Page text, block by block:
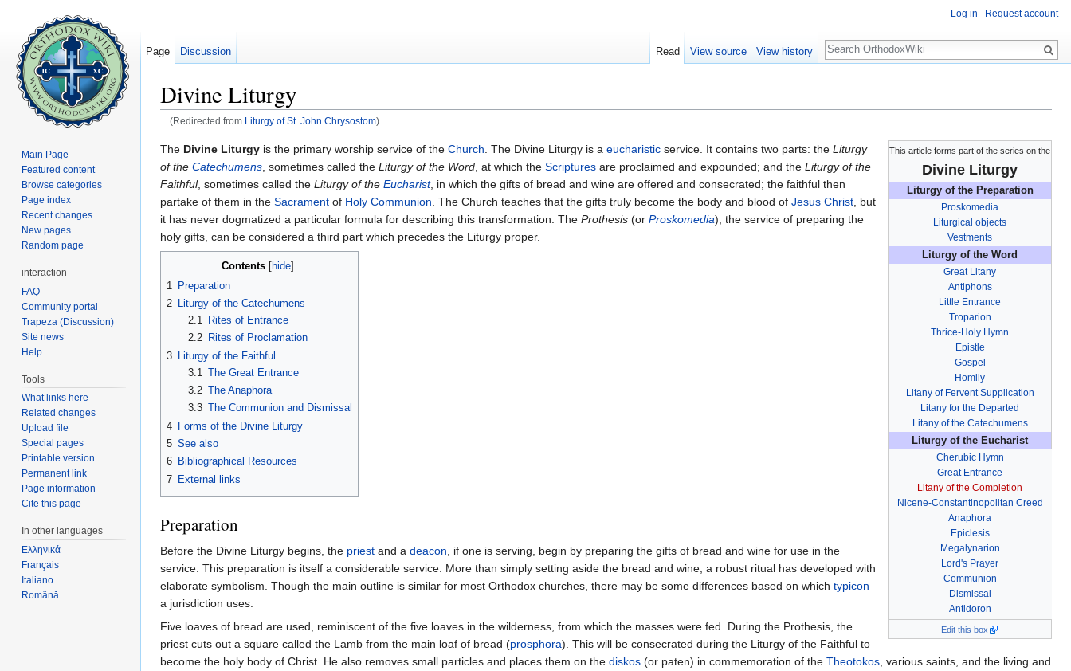
Divine Liturgy
(Redirected from Liturgy of St. John Chrysostom)
This article forms part of the series on the
Divine Liturgy
Liturgy of the Preparation
Proskomedia
Liturgical objects
Vestments
Liturgy of the Word
Great Litany
Antiphons
Little Entrance
Troparion
Thrice-Holy Hymn
Epistle
Gospel
Homily
Litany of Fervent Supplication
Litany for the Departed
Litany of the Catechumens
Liturgy of the Eucharist
Cherubic Hymn
Great Entrance
Litany of the Completion
Nicene-Constantinopolitan Creed
Anaphora
Epiclesis
Megalynarion
Lord's Prayer
Communion
Dismissal
Antidoron
Edit this box
The Divine Liturgy is the primary worship service of the Church . The Divine Liturgy is a eucharistic service. It contains two parts: the Liturgy
of the Catechumens , sometimes called the Liturgy of the Word , at which the Scriptures are proclaimed and expounded; and the Liturgy of the
Faithful, sometimes called the Liturgy of the Eucharist, in which the gifts of bread and wine are offered and consecrated; the faithful then
partake of them in the Sacrament of Holy Communion . The Church teaches that the gifts truly become the body and blood of Jesus Christ , but
it has never dogmatized a particular formula for describing this transformation. The Prothesis (or Proskomedia), the service of preparing the
holy gifts, can be considered a third part which precedes the Liturgy proper.
Contents [hide]
1
Preparation
2
Liturgy of the Catechumens
2.1
Rites of Entrance
2.2
Rites of Proclamation
3 Liturgy of the Faithful
3.1 The Great Entrance
3.2 The Anaphora
3.3 The Communion and Dismissal
4 Forms of the Divine Liturgy
5 See also
6 Bibliographical Resources
7 External links
Preparation
Before the Divine Liturgy begins, the priest and a deacon , if one is serving, begin by preparing the gifts of bread and wine for use in the
service. This preparation is itself a considerable service. More than simply setting aside the bread and wine, a robust ritual has developed with
elaborate symbolism. Though the main outline is similar for most Orthodox churches, there may be some differences based on which typicon
a jurisdiction uses.
Five loaves of bread are used, reminiscent of the five loaves in the wilderness, from which the masses were fed. During the Prothesis, the
priest cuts out a square called the Lamb from the main loaf of bread (prosphora). This will be consecrated during the Liturgy of the Faithful to
become the holy body of Christ. He also removes small particles and places them on the diskos (or paten) in commemoration of the Theotokos , various saints, and the living and
Log in Request account
Page Discussion Read View source View history
Search
Main Page
Featured content
Browse categories
Page index
Recent changes
New pages
Random page
interaction
FAQ
Community portal
Trapeza (Discussion)
Site news
Help
Tools
What links here
Related changes
Upload file
Special pages
Printable version
Permanent link
Page information
Cite this page
In other languages
Ελληνικά
Français
Italiano
Română